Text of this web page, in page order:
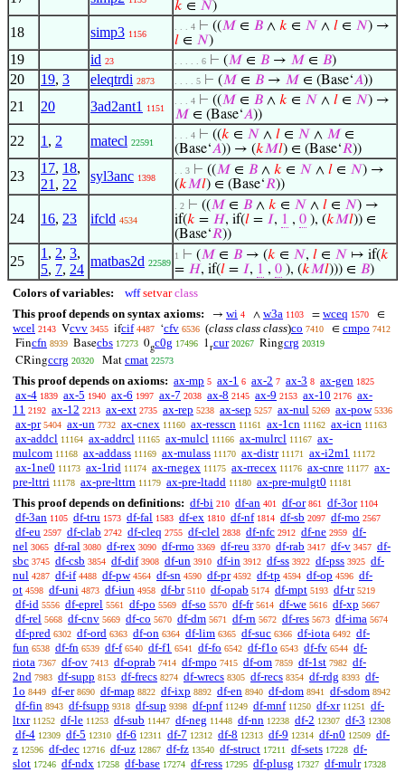
𝑘 ∈ 𝑁)
18 simp3 1156
. . . 4 ⊢ ((𝑀 ∈ 𝐵 ∧ 𝑘 ∈ 𝑁 ∧ 𝑙 ∈ 𝑁) →
𝑙 ∈ 𝑁)
19 id 23 . . . . . 6 ⊢ (𝑀 ∈ 𝐵 → 𝑀 ∈ 𝐵)
20 19, 3 eleqtrdi 2873 . . . . 5 ⊢ (𝑀 ∈ 𝐵 → 𝑀 ∈ (Base‘𝐴))
21 20 3ad2ant1 1151
. . . 4 ⊢ ((𝑀 ∈ 𝐵 ∧ 𝑘 ∈ 𝑁 ∧ 𝑙 ∈ 𝑁) →
𝑀 ∈ (Base‘𝐴))
22 1 , 2 matecl 22591
. . . 4 ⊢ ((𝑘 ∈ 𝑁 ∧ 𝑙 ∈ 𝑁 ∧ 𝑀 ∈
(Base‘𝐴)) → (𝑘𝑀𝑙) ∈ (Base‘𝑅))
23
17, 18,
21 , 22
syl3anc 1398
. . 3 ⊢ ((𝑀 ∈ 𝐵 ∧ 𝑘 ∈ 𝑁 ∧ 𝑙 ∈ 𝑁) →
(𝑘𝑀𝑙) ∈ (Base‘𝑅))
24 16, 23 ifcld 4534
. 2 ⊢ ((𝑀 ∈ 𝐵 ∧ 𝑘 ∈ 𝑁 ∧ 𝑙 ∈ 𝑁) →
if(𝑘 = 𝐻, if(𝑙 = 𝐼, 1 , 0 ), (𝑘𝑀𝑙)) ∈
(Base‘𝑅))
25
1 , 2, 3,
5, 7, 24
matbas2d 22589
1 ⊢ (𝑀 ∈ 𝐵 → (𝑘 ∈ 𝑁, 𝑙 ∈ 𝑁 ↦ if(𝑘
= 𝐻, if(𝑙 = 𝐼, 1 , 0 ), (𝑘𝑀𝑙))) ∈ 𝐵)
Colors of variables: wff setvar class
This proof depends on syntax axioms:
→ wi 4 ∧ w3a 1103 = wceq 1570 ∈
wcel 2143 Vcvv 3455 ifcif 4487 ‘cfv 6536 (class class class)co 7410 ∈ cmpo 7412
Fincfn 8939 Basecbs 17273 0gc0g 17496 1rcur 20267 Ringcrg 20319
CRingccrg 20320 Mat cmat 22573
This proof depends on axioms: ax-mp 5 ax-1 6 ax-2 7 ax-3 8 ax-gen 1825
ax-4 1839 ax-5 1940 ax-6 1997 ax-7 2038 ax-8 2145 ax-9 2153 ax-10 2176 ax-
11 2192 ax-12 2213 ax-ext 2735 ax-rep 5238 ax-sep 5257 ax-nul 5269 ax-pow 5336
ax-pr 5404 ax-un 7732 ax-cnex 11160 ax-resscn 11161 ax-1cn 11162 ax-icn 11163
ax-addcl 11164 ax-addrcl 11165 ax-mulcl 11166 ax-mulrcl 11167 ax-
mulcom 11168 ax-addass 11169 ax-mulass 11170 ax-distr 11171 ax-i2m1 11172
ax-1ne0 11173 ax-1rid 11174 ax-rnegex 11175 ax-rrecex 11176 ax-cnre 11177 ax-
pre-lttri 11178 ax-pre-lttrn 11179 ax-pre-ltadd 11180 ax-pre-mulgt0 11181
This proof depends on definitions: df-bi 210 df-an 401 df-or 861 df-3or 1104
df-3an 1105 df-tru 1573 df-fal 1583 df-ex 1810 df-nf 1814 df-sb 2097 df-mo 2567
df-eu 2597 df-clab 2742 df-cleq 2755 df-clel 2838 df-nfc 2912 df-ne 2959 df-
nel 3065 df-ral 3080 df-rex 3090 df-rmo 3369 df-reu 3370 df-rab 3417 df-v 3457 df-
sbc 3745 df-csb 3854 df-dif 3908 df-un 3910 df-in 3912 df-ss 3922 df-pss 3925 df-
nul 4287 df-if 4488 df-pw 4564 df-sn 4590 df-pr 4592 df-tp 4594 df-op 4596 df-
ot 4598 df-uni 4873 df-iun 4958 df-br 5110 df-opab 5174 df-mpt 5193 df-tr 5219
df-id 5556 df-eprel 5561 df-po 5569 df-so 5570 df-fr 5614 df-we 5616 df-xp 5667
df-rel 5668 df-cnv 5669 df-co 5670 df-dm 5671 df-rn 5672 df-res 5673 df-ima 5674
df-pred 6302 df-ord 6363 df-on 6364 df-lim 6365 df-suc 6366 df-iota 6492 df-
fun 6538 df-fn 6539 df-f 6540 df-f1 6541 df-fo 6542 df-f1o 6543 df-fv 6544 df-
riota 7367 df-ov 7413 df-oprab 7414 df-mpo 7415 df-om 7859 df-1st 7982 df-
2nd 7983 df-supp 8153 df-frecs 8274 df-wrecs 8305 df-recs 8354 df-rdg 8393 df-
1o 8449 df-er 8690 df-map 8822 df-ixp 8892 df-en 8940 df-dom 8941 df-sdom 8942
df-fin 8943 df-fsupp 9318 df-sup 9398 df-pnf 11249 df-mnf 11250 df-xr 11251
df-
ltxr 11252 df-le 11253 df-sub 11447 df-neg 11448 df-nn 12238 df-2 12307 df-3 12308
df-4 12309 df-5 12310 df-6 12311 df-7 12312 df-8 12313 df-9 12314 df-n0 12509 df-
z 12596 df-dec 12716 df-uz 12867 df-fz 13540 df-struct 17211 df-sets 17228 df-
slot 17246 df-ndx 17258 df-base 17274 df-ress 17295 df-plusg 17327 df-mulr 17328